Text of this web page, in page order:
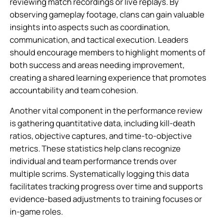
observing gameplay footage, clans can gain valuable
insights into aspects such as coordination,
communication, and tactical execution. Leaders
should encourage members to highlight moments of
both success and areas needing improvement,
creating a shared learning experience that promotes
accountability and team cohesion.
Another vital component in the performance review
is gathering quantitative data, including kill-death
ratios, objective captures, and time-to-objective
metrics. These statistics help clans recognize
individual and team performance trends over
multiple scrims. Systematically logging this data
facilitates tracking progress over time and supports
evidence-based adjustments to training focuses or
in-game roles.